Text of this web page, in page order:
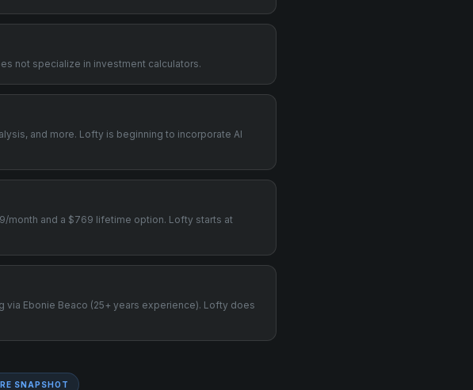
not specialize in investment calculators.
and more. Lofty is beginning to incorporate AI
month and a $769 lifetime option. Lofty starts at
via Ebonie Beaco (25+ years experience). Lofty does
SNAPSHOT